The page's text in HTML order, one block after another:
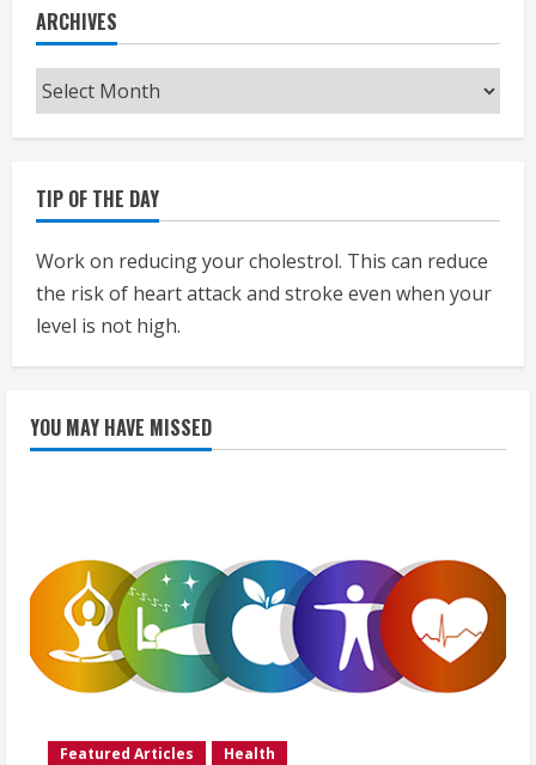
ARCHIVES
Archives
TIP OF THE DAY
Work on reducing your cholestrol. This can reduce
the risk of heart attack and stroke even when your
level is not high.
YOU MAY HAVE MISSED
Featured Articles Health